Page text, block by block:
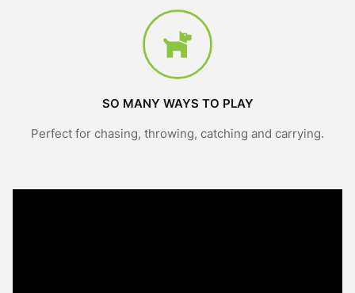
SO MANY WAYS TO PLAY
Perfect for chasing, throwing, catching and carrying.